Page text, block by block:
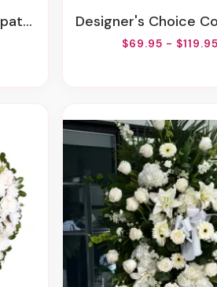
Designer's Choice Container
$69.95 - $119.95